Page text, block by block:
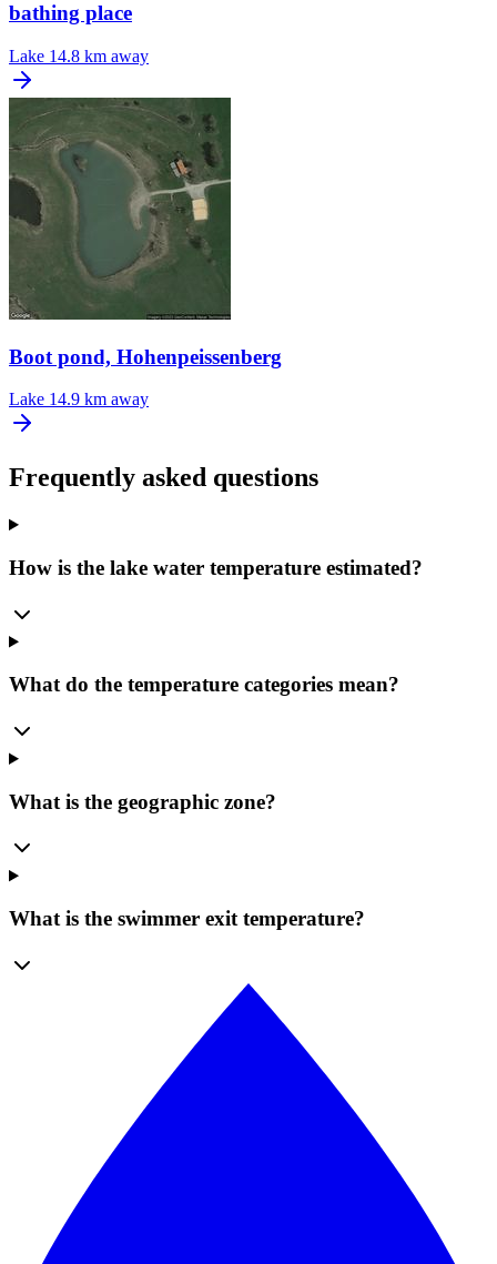
bathing place
Lake 14.8 km away
Boot pond, Hohenpeissenberg
Lake 14.9 km away
Frequently asked questions
How is the lake water temperature estimated?
What do the temperature categories mean?
What is the geographic zone?
What is the swimmer exit temperature?